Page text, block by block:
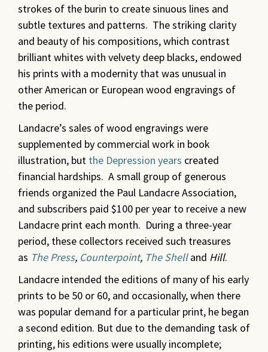
strokes of the burin to create sinuous lines and
subtle textures and patterns. The striking clarity
and beauty of his compositions, which contrast
brilliant whites with velvety deep blacks, endowed
his prints with a modernity that was unusual in
other American or European wood engravings of
the period.
Landacre’s sales of wood engravings were
supplemented by commercial work in book
illustration, but the Depression years created
financial hardships. A small group of generous
friends organized the Paul Landacre Association,
and subscribers paid $100 per year to receive a new
Landacre print each month. During a three-year
period, these collectors received such treasures
as The Press, Counterpoint, The Shell and Hill.
Landacre intended the editions of many of his early
prints to be 50 or 60, and occasionally, when there
was popular demand for a particular print, he began
a second edition. But due to the demanding task of
printing, his editions were usually incomplete;